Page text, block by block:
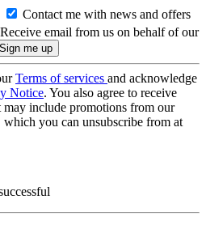
Contact me with news and offers
Receive email from us on behalf of our
Terms of services and acknowledge
Notice. You also agree to receive
include promotions from our
which you can unsubscribe from at